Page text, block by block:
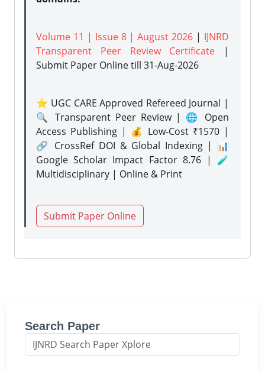
Volume 11 | Issue 8 | August 2026 | IJNRD
Transparent Peer Review Certificate |
Submit Paper Onlinetill 31-Aug-2026
⭐ UGC CARE Approved Refereed Journal |
🔍 Transparent Peer Review | 🌐 Open
Access Publishing | 💰 Low-Cost ₹1570 |
🔗 CrossRef DOI & Global Indexing | 📊
Google Scholar Impact Factor 8.76 | 🧪
Multidisciplinary | Online & Print
Submit Paper Online
Search Paper